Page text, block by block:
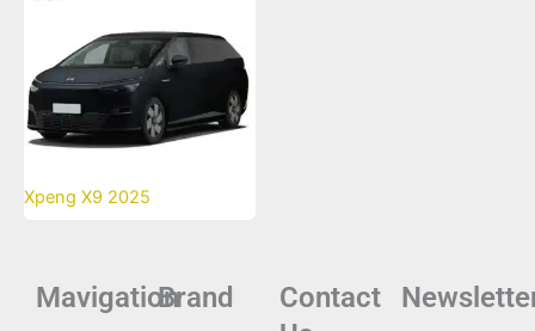
Xpeng X9 2025
MavigationBrand
Contact